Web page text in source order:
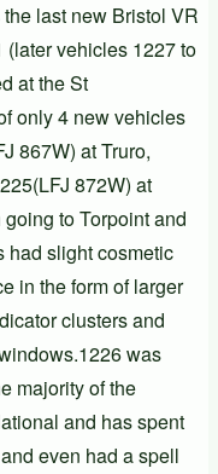
last new Bristol VR
vehicles 1227 to
at the St
only 4 new vehicles
867W) at Truro,
872W) at
to Torpoint and
had slight cosmetic
in the form of larger
clusters and
was
majority of the
and has spent
even had a spell